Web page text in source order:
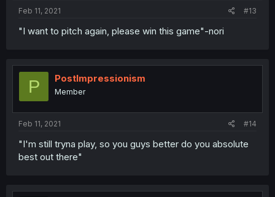
Feb 11, 2021 #13
"I want to pitch again, please win this game"-nori
P PostImpressionism
Member
Feb 11, 2021 #14
"I'm still tryna play, so you guys better do you absolute
best out there"